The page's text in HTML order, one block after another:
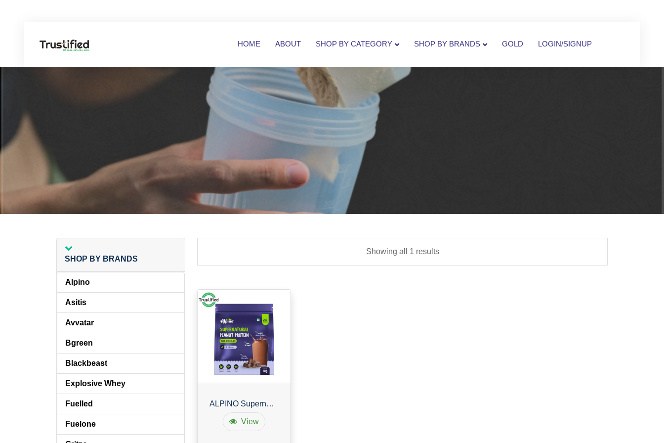
HOME ABOUT SHOP BY CATEGORY SHOP BY BRANDS GOLD LOGIN/SIGNUP
SHOP BY BRANDS
Alpino
Asitis
Avvatar
Bgreen
Blackbeast
Explosive Whey
Fuelled
Fuelone
Showing all 1 results
ALPINO Supernatural Peanut Protein
View